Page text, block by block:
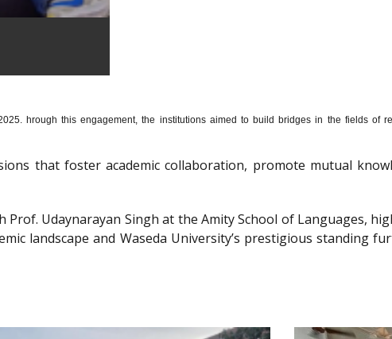
hrough this engagement, the institutions aimed to build bridges in the fields of
that foster academic collaboration, promote mutual
Udaynarayan Singh at the Amity School of Languages,
landscape and Waseda University’s prestigious standing